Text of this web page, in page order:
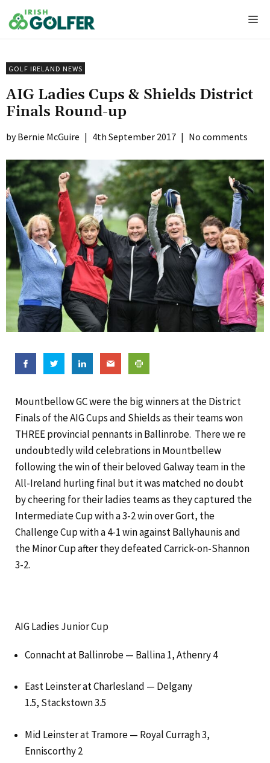
to
content
GOLF IRELAND NEWS
AIG Ladies Cups & Shields District
Finals Round-up
Bernie McGuire | 4th September 2017 | No comments
Mountbellow GC were the big winners at the District
Finals of the AIG Cups and Shields as their teams won
THREE provincial pennants in Ballinrobe. There we re
undoubtedly wild celebrations in Mountbellew
following the win of their beloved Galway team in the
All-Ireland hurling final but it was matched no doubt
by cheering for their ladies teams as they captured the
Intermediate Cup with a 3-2 win over Gort, the
Challenge Cup with a 4-1 win against Ballyhaunis and
the Minor Cup after they defeated Carrick-on-Shannon
3-2.
AIG Ladies Junior Cup
Connacht at Ballinrobe — Ballina 1, Athenry 4
East Leinster at Charlesland — Delgany
1.5, Stackstown 3.5
Mid Leinster at Tramore — Royal Curragh 3,
Enniscorthy 2